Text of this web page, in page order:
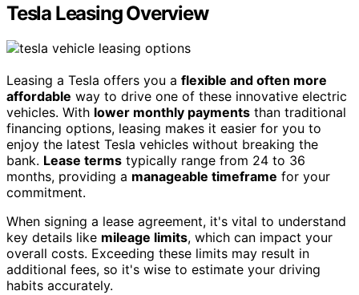
Tesla Leasing Overview
Leasing a Tesla offers you a flexible and often more
affordable way to drive one of these innovative electric
vehicles. With lower monthly payments than traditional
financing options, leasing makes it easier for you to
enjoy the latest Tesla vehicles without breaking the
bank. Lease terms typically range from 24 to 36
months, providing a manageable timeframe for your
commitment.
When signing a lease agreement, it's vital to understand
key details like mileage limits, which can impact your
overall costs. Exceeding these limits may result in
additional fees, so it's wise to estimate your driving
habits accurately.